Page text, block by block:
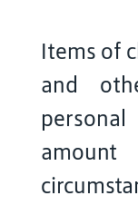
Items of
and